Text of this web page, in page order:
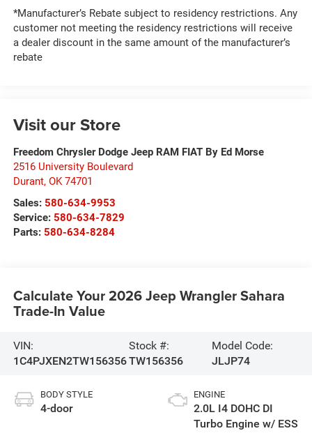
*Manufacturer’s Rebate subject to residency restrictions. Any
customer not meeting the residency restrictions will receive
a dealer discount in the same amount of the manufacturer’s
rebate
Visit our Store
Freedom Chrysler Dodge Jeep RAM FIAT By Ed Morse
2516 University Boulevard
Durant, OK 74701
Sales: 580-634-9953
Service: 580-634-7829
Parts: 580-634-8284
Calculate Your 2026 Jeep Wrangler Sahara
Trade-In Value
VIN:
1C4PJXEN2TW156356
Stock #:
TW156356
Model Code:
JLJP74
BODY STYLE
4-door
ENGINE
2.0L I4 DOHC DI
Turbo Engine w/ ESS